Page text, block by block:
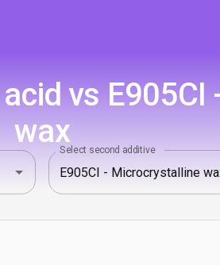
vs
waxSelect second additive